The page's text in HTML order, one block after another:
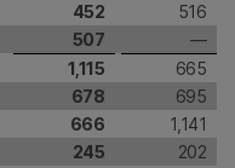
452
516
507
—
1,115
665
678
695
666
1,141
245
202